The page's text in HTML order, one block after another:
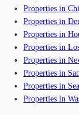
Properties in
Properties in
Properties in
Properties in
Properties in
Properties in
Properties in
Properties in